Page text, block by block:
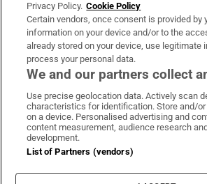
OUR PARTNERS:
Irish Times on WhatsApp
Irish Times on
Irish Times
Irish
Terms & Conditions
Cookie Information
Privacy Policy. Cookie Policy
Certain vendors, once consent is provided by
information on your device and/or to the
already stored on your device, use legitimate
process your personal data.
We and our partners collect
Use precise geolocation data. Actively scan
characteristics for identification. Store and/
on a device. Personalised advertising and
content measurement, audience research
development.
List of Partners (vendors)